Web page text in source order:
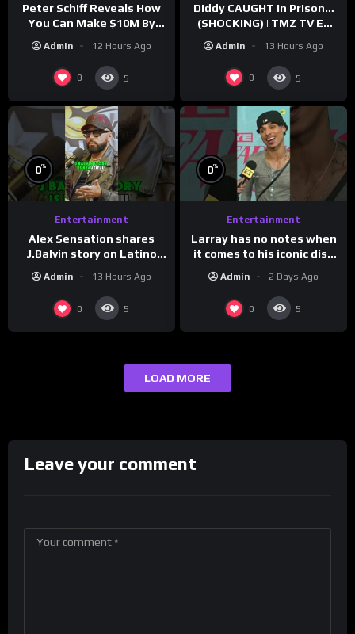
Peter Schiff Reveals How
You Can Make $10M By
Admin 12 Hours Ago
0 5
Diddy CAUGHT In Prison…
(SHOCKING) | TMZ TV Ep
Admin 13 Hours Ago
0 5
0%
Entertainment
Alex Sensation shares
J.Balvin story on Latino
Admin 13 Hours Ago
0 5
0%
Entertainment
Larray has no notes when
it comes to his iconic diss
maybe one.
Admin 2 Days Ago
0 5
LOAD MORE
Leave your comment